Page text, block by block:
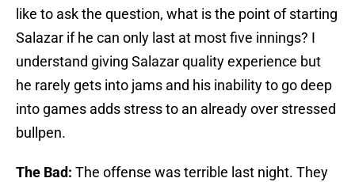
like to ask the question, what is the point of starting
Salazar if he can only last at most five innings? I
understand giving Salazar quality experience but
he rarely gets into jams and his inability to go deep
into games adds stress to an already over stressed
bullpen.
The Bad: The offense was terrible last night. They